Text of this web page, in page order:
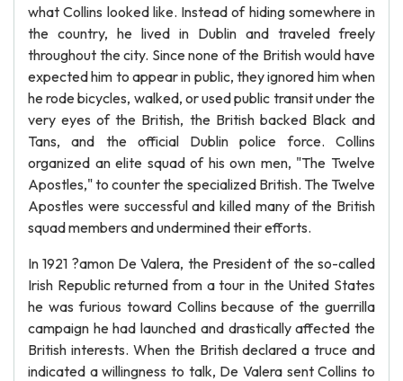
what Collins looked like. Instead of hiding somewhere in
the country, he lived in Dublin and traveled freely
throughout the city. Since none of the British would have
expected him to appear in public, they ignored him when
he rode bicycles, walked, or used public transit under the
very eyes of the British, the British backed Black and
Tans, and the official Dublin police force. Collins
organized an elite squad of his own men, "The Twelve
Apostles," to counter the specialized British. The Twelve
Apostles were successful and killed many of the British
squad members and undermined their efforts.
In 1921 ?amon De Valera, the President of the so-called
Irish Republic returned from a tour in the United States
he was furious toward Collins because of the guerrilla
campaign he had launched and drastically affected the
British interests. When the British declared a truce and
indicated a willingness to talk, De Valera sent Collins to